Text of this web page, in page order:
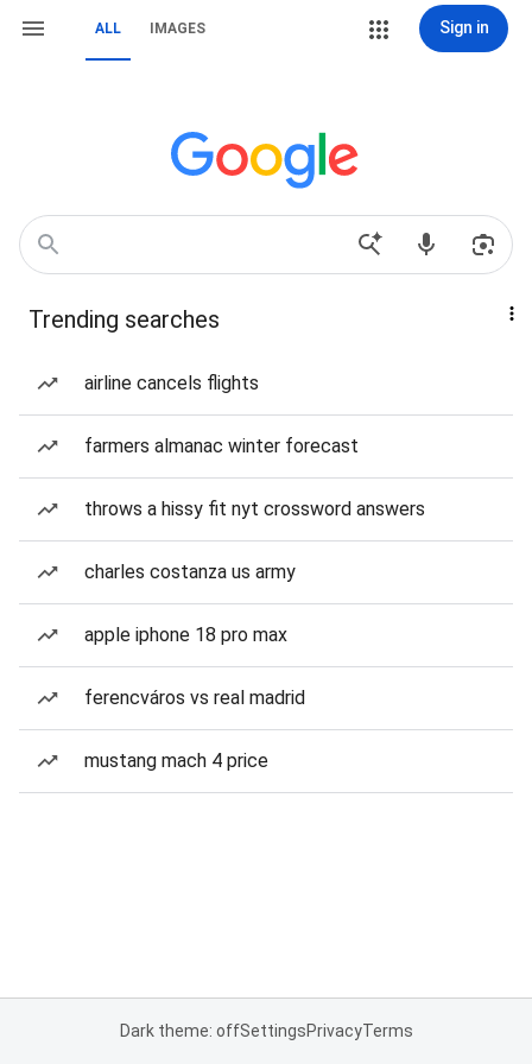
ALL IMAGES Sign in
Trending searches
airline cancels flights
farmers almanac winter forecast
throws a hissy fit nyt crossword answers
charles costanza us army
apple iphone 18 pro max
ferencváros vs real madrid
mustang mach 4 price
Dark theme: offSettingsPrivacyTerms